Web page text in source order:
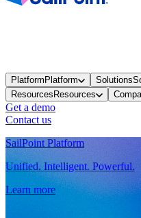
PlatformPlatform Solutions
ResourcesResources
Get a demo
Contact us
SailPoint Platform
Unified. Intelligent. Powerful.
Learn more